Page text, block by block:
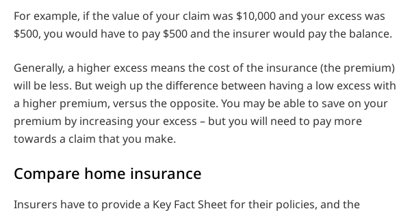
For example, if the value of your claim was $10,000 and your excess was
$500, you would have to pay $500 and the insurer would pay the balance.
Generally, a higher excess means the cost of the insurance (the premium)
will be less. But weigh up the difference between having a low excess with
a higher premium, versus the opposite. You may be able to save on your
premium by increasing your excess – but you will need to pay more
towards a claim that you make.
Compare home insurance
Insurers have to provide a Key Fact Sheet for their policies, and the